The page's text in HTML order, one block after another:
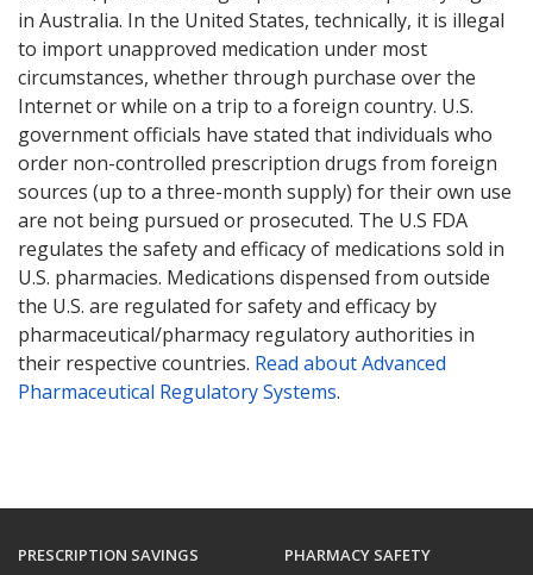
in Australia. In the United States, technically, it is illegal
to import unapproved medication under most
circumstances, whether through purchase over the
Internet or while on a trip to a foreign country. U.S.
government officials have stated that individuals who
order non-controlled prescription drugs from foreign
sources (up to a three-month supply) for their own use
are not being pursued or prosecuted. The U.S FDA
regulates the safety and efficacy of medications sold in
U.S. pharmacies. Medications dispensed from outside
the U.S. are regulated for safety and efficacy by
pharmaceutical/pharmacy regulatory authorities in
their respective countries. Read about Advanced
Pharmaceutical Regulatory Systems.
PRESCRIPTION SAVINGS PHARMACY SAFETY